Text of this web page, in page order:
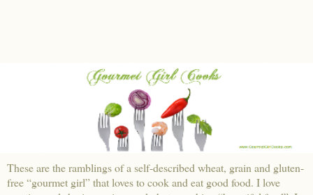
These are the ramblings of a self-described wheat, grain and gluten-
free “gourmet girl” that loves to cook and eat good food. I love